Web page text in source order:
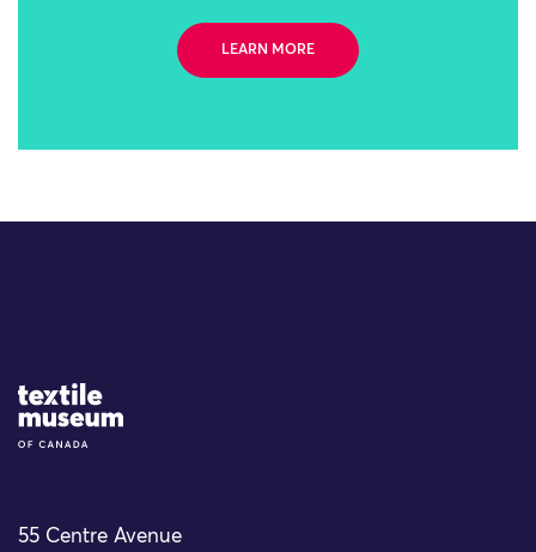
LEARN MORE
Site Logo
55 Centre Avenue